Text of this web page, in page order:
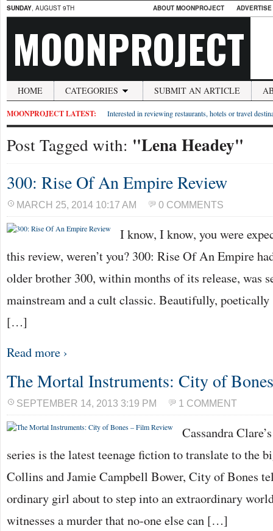
SUNDAY, AUGUST 9TH ABOUT MOONPROJECT
MOONPROJECT
HOME CATEGORIES SUBMIT AN ARTICLE
MOONPROJECT LATEST: Interested in reviewing restaurants, hotels or travel
Post Tagged with: "Lena Headey"
300: Rise Of An Empire Review
MARCH 25, 2014 10:17 AM 0 COMMENTS
I know, I know, you were
this review, weren’t you? 300: Rise Of An Empire
older brother 300, within months of its release, was
mainstream and a cult classic. Beautifully,
[…]
Read more ›
The Mortal Instruments: City of
SEPTEMBER 14, 2013 3:19 PM 1 COMMENT
Cassandra
series is the latest teenage fiction to translate to the
Collins and Jamie Campbell Bower, City of Bones
ordinary girl about to step into an extraordinary
witnesses a murder that no-one else can […]